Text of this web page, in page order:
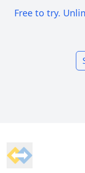
Free to try.